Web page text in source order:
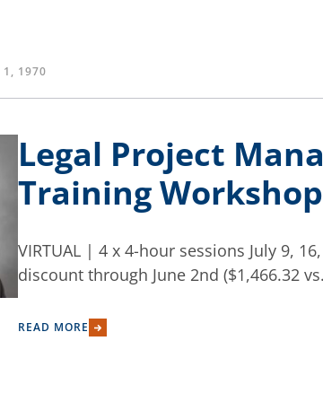
1, 1970
Legal Project
Training
VIRTUAL | 4 x 4-hour sessions July 9,
discount through June 2nd ($1,466.32
READ MORE